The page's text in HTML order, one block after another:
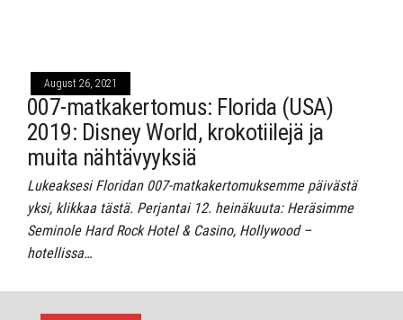
August 26, 2021
007-matkakertomus: Florida (USA)
2019: Disney World, krokotiilejä ja
muita nähtävyyksiä
Lukeaksesi Floridan 007-matkakertomuksemme päivästä
yksi, klikkaa tästä. Perjantai 12. heinäkuuta: Heräsimme
Seminole Hard Rock Hotel & Casino, Hollywood –
hotellissa…